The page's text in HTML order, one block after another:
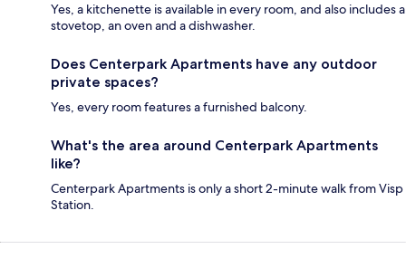
Yes, a kitchenette is available in every room, and also includes a
stovetop, an oven and a dishwasher.
Does Centerpark Apartments have any outdoor
private spaces?
Yes, every room features a furnished balcony.
What's the area around Centerpark Apartments
like?
Centerpark Apartments is only a short 2-minute walk from Visp
Station.